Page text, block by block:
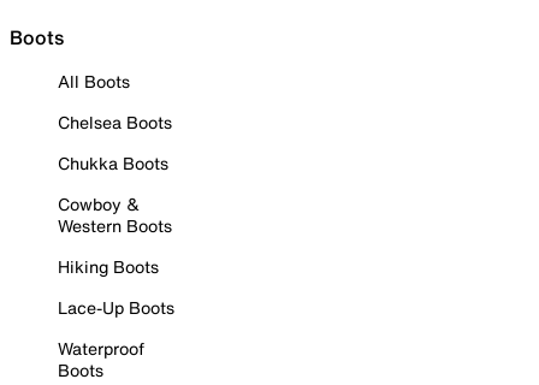
Boots
All Boots
Chelsea Boots
Chukka Boots
Cowboy &
Western Boots
Hiking Boots
Lace-Up Boots
Waterproof
Boots